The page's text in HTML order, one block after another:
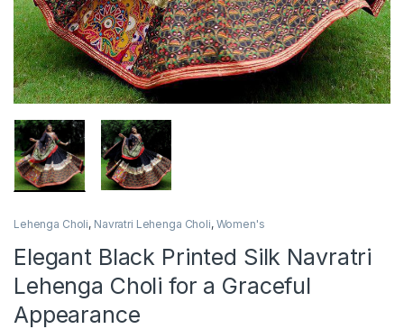
Lehenga Choli, Navratri Lehenga Choli, Women's
Elegant Black Printed Silk Navratri
Lehenga Choli for a Graceful
Appearance